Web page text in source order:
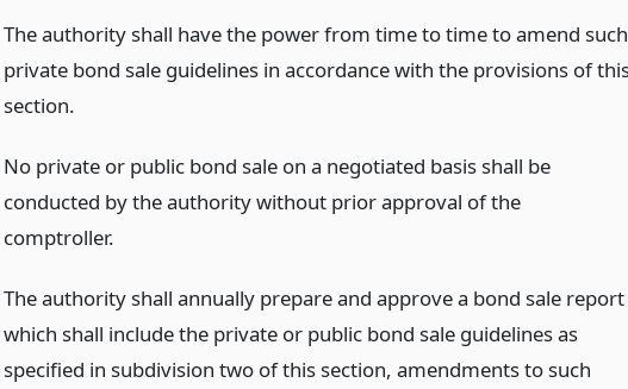
The authority shall have the power from time to time to amend such
private bond sale guidelines in accordance with the provisions of
section.
No private or public bond sale on a negotiated basis shall be
conducted by the authority without prior approval of the
comptroller.
The authority shall annually prepare and approve a bond sale report
which shall include the private or public bond sale guidelines as
specified in subdivision two of this section, amendments to such